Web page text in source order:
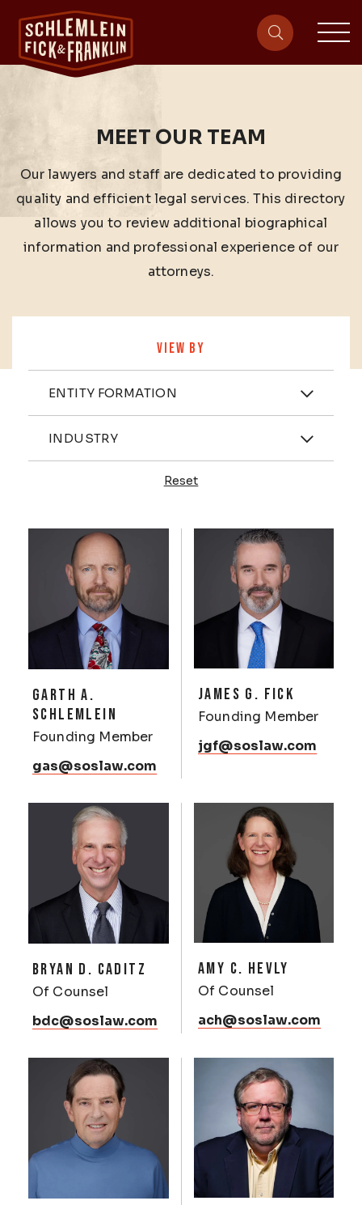
site-
MEET OUR TEAM
Our lawyers and staff are dedicated to providing
quality and efficient legal services. This directory
allows you to review additional biographical
information and professional experience of our
attorneys.
VIEW BY
Practices
ENTITY FORMATION
Industries
INDUSTRY
Reset
Profiles
GARTH A.
SCHLEMLEIN
Founding Member
gas@soslaw.com
JAMES G. FICK
Founding Member
jgf@soslaw.com
BRYAN D. CADITZ
Of Counsel
bdc@soslaw.com
AMY C. HEVLY
Of Counsel
ach@soslaw.com